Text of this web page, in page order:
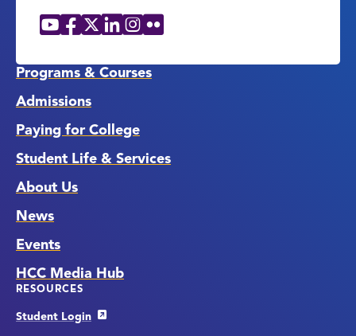
Social
YouTube
Facebook
X LinkedIn
Instagram
Flickr
Programs & Courses
Admissions
Paying for College
Student Life & Services
About Us
News
Events
HCC Media Hub
RESOURCES
Student Login